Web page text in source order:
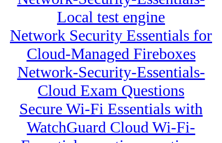
Local test engine
Network Security Essentials for
Cloud-Managed Fireboxes
Network-Security-Essentials-
Cloud Exam Questions
Secure Wi-Fi Essentials with
WatchGuard Cloud Wi-Fi-